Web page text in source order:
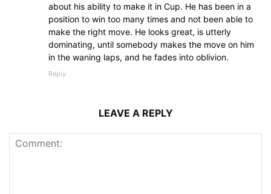
about his ability to make it in Cup. He has been in a
position to win too many times and not been able to
make the right move. He looks great, is utterly
dominating, until somebody makes the move on him
in the waning laps, and he fades into oblivion.
Reply
LEAVE A REPLY